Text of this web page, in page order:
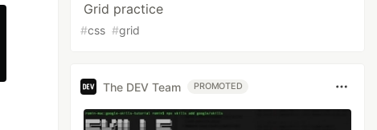
Grid practice
#css #grid
The DEV Team PROMOTED